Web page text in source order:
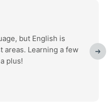
but English is
areas. Learning a few
plus!